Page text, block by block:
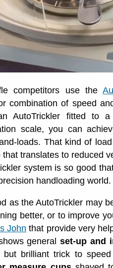
competitors use the
combination of speed
AutoTrickler fitted to a
scale, you can
loads. That kind of
that translates to reduced
system is so good
handloading world.
as the AutoTrickler may
better, or to improve
John that provide very
generalset-up and
but brilliant trick to